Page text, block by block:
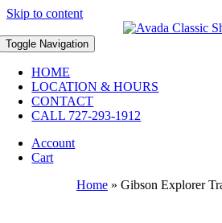
Skip to content
Toggle Navigation
HOME
LOCATION & HOURS
CONTACT
CALL 727-293-1912
Account
Cart
Home » Gibson Explorer